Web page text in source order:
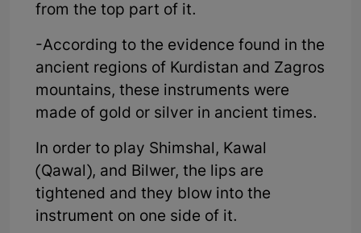
from the top part of it.
-According to the evidence found in the
ancient regions of Kurdistan and Zagros
mountains, these instruments were
made of gold or silver in ancient times.
In order to play Shimshal, Kawal
(Qawal), and Bilwer, the lips are
tightened and they blow into the
instrument on one side of it.